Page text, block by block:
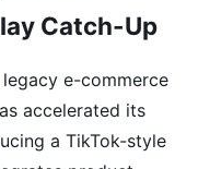
Catch-Up
legacy e-commerce
accelerated its
a TikTok-style